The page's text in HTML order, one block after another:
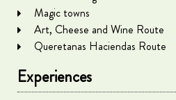
Magic towns
Art, Cheese and Wine Route
Queretanas Haciendas Route
Experiences